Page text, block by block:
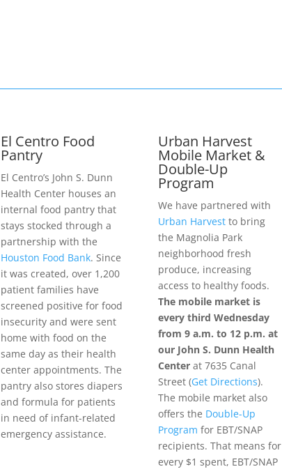
El Centro Food
Pantry
El Centro’s John S. Dunn
Health Center houses an
internal food pantry that
stays stocked through a
partnership with the
Houston Food Bank. Since
it was created, over 1,200
patient families have
screened positive for food
insecurity and were sent
home with food on the
same day as their health
center appointments. The
pantry also stores diapers
and formula for patients
in need of infant-related
emergency assistance.
Urban Harvest
Mobile Market &
Double-Up
Program
We have partnered with
Urban Harvest to bring
the Magnolia Park
neighborhood fresh
produce, increasing
access to healthy foods.
The mobile market is
every third Wednesday
from 9 a.m. to 12 p.m. at
our John S. Dunn Health
Center at 7635 Canal
Street (Get Directions).
The mobile market also
offers the Double-Up
Program for EBT/SNAP
recipients. That means for
every $1 spent, EBT/SNAP